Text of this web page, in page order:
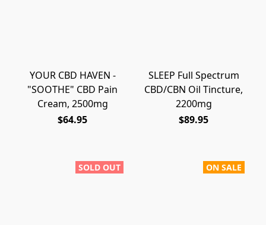
YOUR CBD HAVEN -
"SOOTHE" CBD Pain
Cream, 2500mg
$64.95
SLEEP Full Spectrum
CBD/CBN Oil Tincture,
2200mg
$89.95
SOLD OUT ON SALE